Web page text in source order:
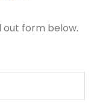
out form below.